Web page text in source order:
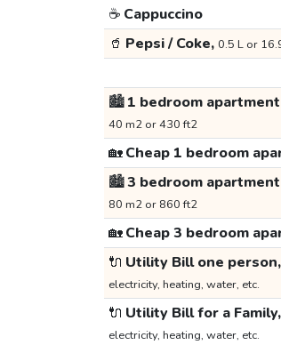
☕ Cappuccino
🥤 Pepsi / Coke, 0.5 L or
🏙️1 bedroom
40 m2 or 430 ft2
🏡Cheap 1 bedroom
🏙️3 bedroom
80 m2 or 860 ft2
🏡Cheap 3 bedroom
🔌 Utility Bill one person,
electricity, heating, water, etc.
🔌 Utility Bill for a Family,
electricity, heating, water, etc.